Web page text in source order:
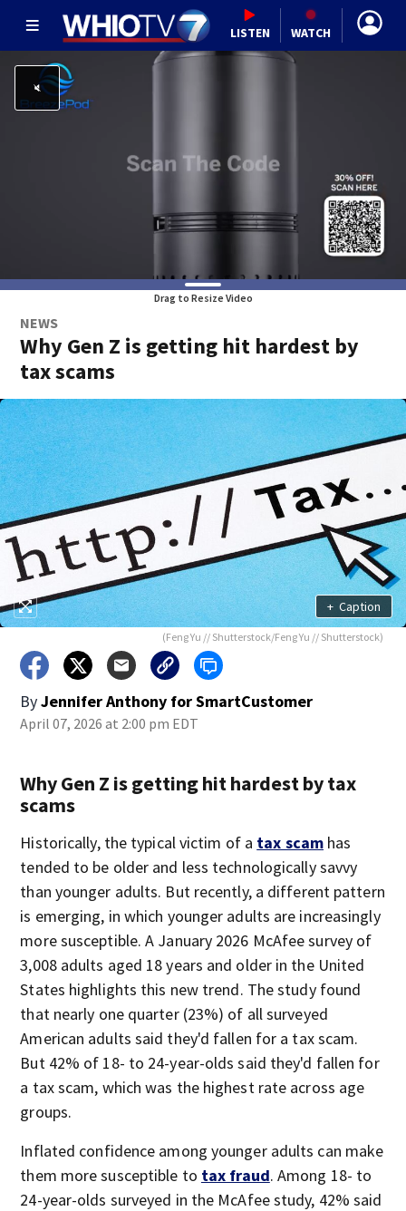
LISTEN WATCH
Drag to Resize Video
NEWS
Why Gen Z is getting hit hardest by
tax scams
+ Caption
(Feng Yu // Shutterstock/Feng Yu // Shutterstock)
ByJennifer Anthony for SmartCustomer
April 07, 2026 at 2:00 pm EDT
Why Gen Z is getting hit hardest by tax
scams
Historically, the typical victim of a tax scam has
tended to be older and less technologically savvy
than younger adults. But recently, a different pattern
is emerging, in which younger adults are increasingly
more susceptible. A January 2026 McAfee survey of
3,008 adults aged 18 years and older in the United
States highlights this new trend. The study found
that nearly one quarter (23%) of all surveyed
American adults said they'd fallen for a tax scam.
But 42% of 18- to 24-year-olds said they'd fallen for
a tax scam, which was the highest rate across age
groups.
Inflated confidence among younger adults can make
them more susceptible to tax fraud. Among 18- to
24-year-olds surveyed in the McAfee study, 42% said